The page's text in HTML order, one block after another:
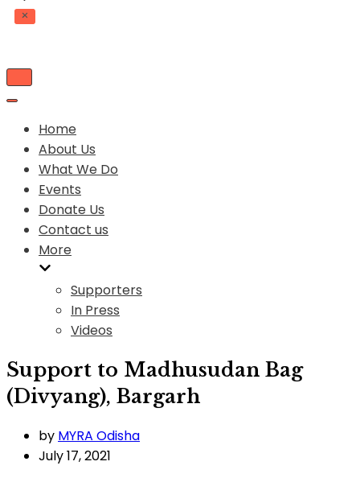
Toggle
Toggle
Home
About Us
What We Do
Events
Donate Us
Contact us
More
Supporters
In Press
Videos
Support to Madhusudan Bag
(Divyang), Bargarh
by MYRA Odisha
July 17, 2021